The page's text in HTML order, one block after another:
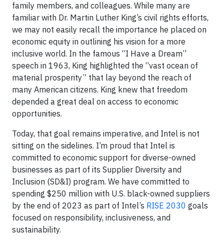
family members, and colleagues. While many are
familiar with Dr. Martin Luther King’s civil rights efforts,
we may not easily recall the importance he placed on
economic equity in outlining his vision for a more
inclusive world. In the famous “I Have a Dream”
speech in 1963, King highlighted the “vast ocean of
material prosperity” that lay beyond the reach of
many American citizens. King knew that freedom
depended a great deal on access to economic
opportunities.
Today, that goal remains imperative, and Intel is not
sitting on the sidelines. I’m proud that Intel is
committed to economic support for diverse-owned
businesses as part of its Supplier Diversity and
Inclusion (SD&I) program. We have committed to
spending $250 million with U.S. black-owned suppliers
by the end of 2023 as part of Intel’s RISE 2030 goals
focused on responsibility, inclusiveness, and
sustainability.